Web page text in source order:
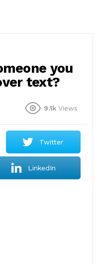
you
text?
9.1k Views
Twitter
LinkedIn